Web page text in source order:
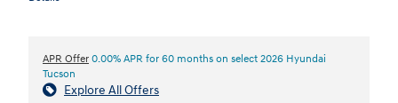
APR Offer 0.00% APR for 60 months on select 2026 Hyundai
Tucson
Explore All Offers